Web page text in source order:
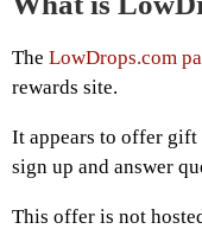
The LowDrops.com
rewards site.
It appears to offer gift
sign up and answer
This offer is not